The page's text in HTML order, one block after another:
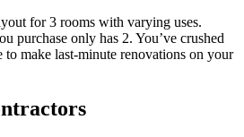
for 3 rooms with varying uses.
purchase only has 2. You’ve crushed
to make last-minute renovations on your